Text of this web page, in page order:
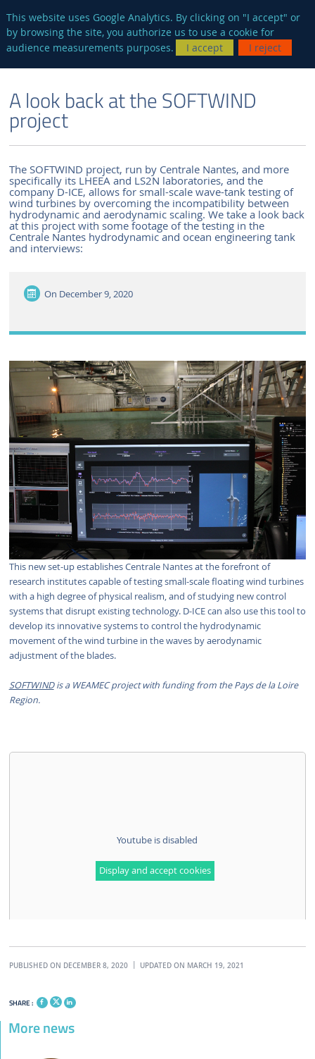
This website uses Google Analytics. By clicking on "I accept" or
by browsing the site, you authorize us to use a cookie for
audience measurements purposes.
I accept I reject
A look back at the SOFTWIND
project
The SOFTWIND project, run by Centrale Nantes, and more
specifically its LHEEA and LS2N laboratories, and the
company D-ICE, allows for small-scale wave-tank testing of
wind turbines by overcoming the incompatibility between
hydrodynamic and aerodynamic scaling. We take a look back
at this project with some footage of the testing in the
Centrale Nantes hydrodynamic and ocean engineering tank
and interviews:
On December 9, 2020
This new set-up establishes Centrale Nantes at the forefront of
research institutes capable of testing small-scale floating wind turbines
with a high degree of physical realism, and of studying new control
systems that disrupt existing technology. D-ICE can also use this tool to
develop its innovative systems to control the hydrodynamic
movement of the wind turbine in the waves by aerodynamic
adjustment of the blades.
SOFTWIND is a WEAMEC project with funding from the Pays de la Loire
Region.
Youtube is disabled
Display and accept cookies
PUBLISHED ON DECEMBER 8, 2020 UPDATED ON MARCH 19, 2021
SHARE :
More news